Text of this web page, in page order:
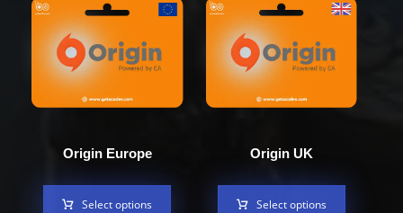
Origin Europe
Select options
Origin UK
Select options